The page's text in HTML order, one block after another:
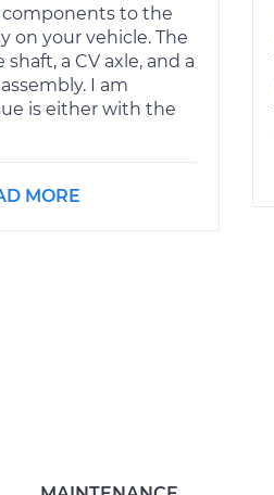
components to the
on your vehicle. The
shaft, a CV axle, and a
I am
is either with the
MORE